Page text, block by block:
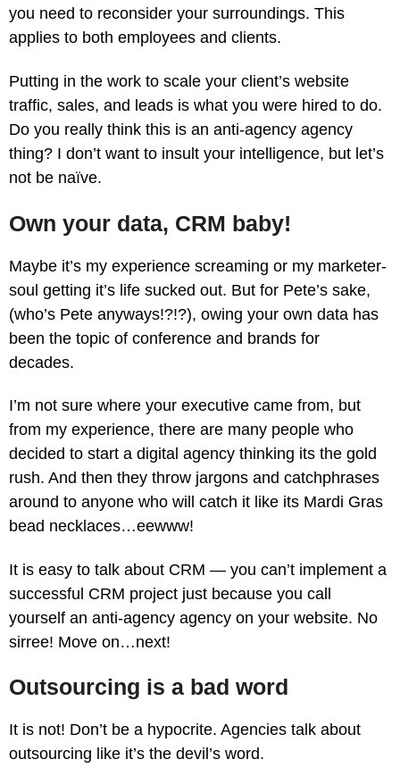
you need to reconsider your surroundings. This
applies to both employees and clients.
Putting in the work to scale your client’s website
traffic, sales, and leads is what you were hired to do.
Do you really think this is an anti-agency agency
thing? I don’t want to insult your intelligence, but let’s
not be naïve.
Own your data, CRM baby!
Maybe it’s my experience screaming or my marketer-
soul getting it’s life sucked out. But for Pete’s sake,
(who’s Pete anyways!?!?), owing your own data has
been the topic of conference and brands for
decades.
I’m not sure where your executive came from, but
from my experience, there are many people who
decided to start a digital agency thinking its the gold
rush. And then they throw jargons and catchphrases
around to anyone who will catch it like its Mardi Gras
bead necklaces…eewww!
It is easy to talk about CRM — you can’t implement a
successful CRM project just because you call
yourself an anti-agency agency on your website. No
sirree! Move on…next!
Outsourcing is a bad word
It is not! Don’t be a hypocrite. Agencies talk about
outsourcing like it’s the devil’s word.